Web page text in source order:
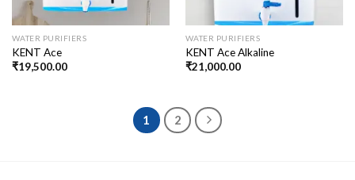
WATER PURIFIERS
KENT Ace
₹19,500.00
WATER PURIFIERS
KENT Ace Alkaline
₹21,000.00
1 2